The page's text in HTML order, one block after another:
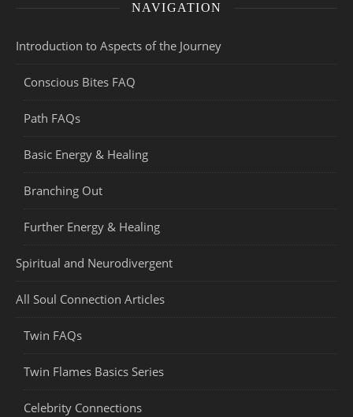
NAVIGATION
Introduction to Aspects of the Journey
Conscious Bites FAQ
Path FAQs
Basic Energy & Healing
Branching Out
Further Energy & Healing
Spiritual and Neurodivergent
All Soul Connection Articles
Twin FAQs
Twin Flames Basics Series
Celebrity Connections